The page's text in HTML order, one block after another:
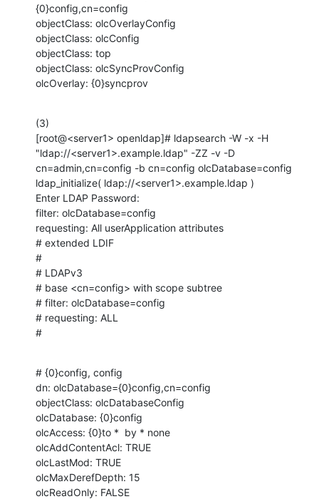
{0}config,cn=config
objectClass: olcOverlayConfig
objectClass: olcConfig
objectClass: top
objectClass: olcSyncProvConfig
olcOverlay: {0}syncprov
(3)
[root@<server1> openldap]# ldapsearch -W -x -H
"ldap://<server1>.example.ldap" -ZZ -v -D
cn=admin,cn=config -b cn=config olcDatabase=config
ldap_initialize( ldap://<server1>.example.ldap )
Enter LDAP Password:
filter: olcDatabase=config
requesting: All userApplication attributes
# extended LDIF
#
# LDAPv3
# base <cn=config> with scope subtree
# filter: olcDatabase=config
# requesting: ALL
#
# {0}config, config
dn: olcDatabase={0}config,cn=config
objectClass: olcDatabaseConfig
olcDatabase: {0}config
olcAccess: {0}to *  by * none
olcAddContentAcl: TRUE
olcLastMod: TRUE
olcMaxDerefDepth: 15
olcReadOnly: FALSE